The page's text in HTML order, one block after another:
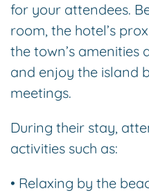
for your attendees.
room, the hotel’s
the town’s amenities
and enjoy the island
meetings.
During their stay,
activities such as:
• Relaxing by the